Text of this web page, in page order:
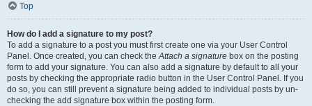
Top
How do I add a signature to my post?
To add a signature to a post you must first create one via your User Control
Panel. Once created, you can check the Attach a signature box on the posting
form to add your signature. You can also add a signature by default to all your
posts by checking the appropriate radio button in the User Control Panel. If you
do so, you can still prevent a signature being added to individual posts by un-
checking the add signature box within the posting form.